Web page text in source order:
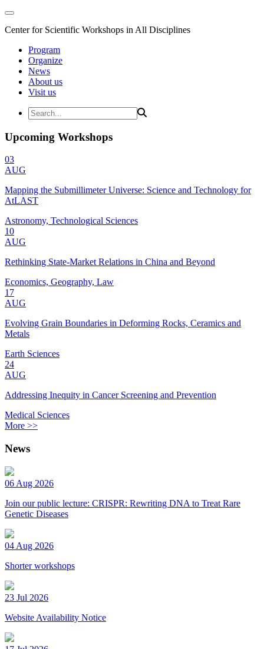
Center for Scientific Workshops in All Disciplines
Program
Organize
News
About us
Visit us
Upcoming Workshops
03
AUG
Mapping the Submillimeter Universe: Science and Technology for
AtLAST
Astronomy, Technological Sciences
10
AUG
Rethinking State-Market Relations in China and Beyond
Economics, Geography, Law
17
AUG
Evolving Grain Boundaries in Deforming Rocks, Ceramics and
Metals
Earth Sciences
24
AUG
Addressing Inequity in Cancer Screening and Prevention
Medical Sciences
More >>
News
06 Aug 2026
Join our public lecture: CRISPR: Rewriting DNA to Treat Rare
Genetic Diseases
04 Aug 2026
Shorter workshops
23 Jul 2026
Website Availability Notice